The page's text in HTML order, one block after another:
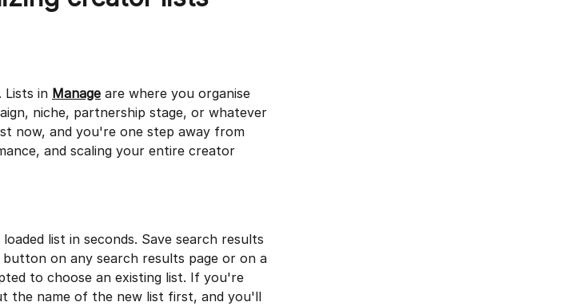
Lists in Manage are where you organise
niche, partnership stage, or whatever
now, and you're one step away from
and scaling your entire creator
list in seconds. Save search results
button on any search results page or on a
to choose an existing list. If you're
the name of the new list first, and you'll